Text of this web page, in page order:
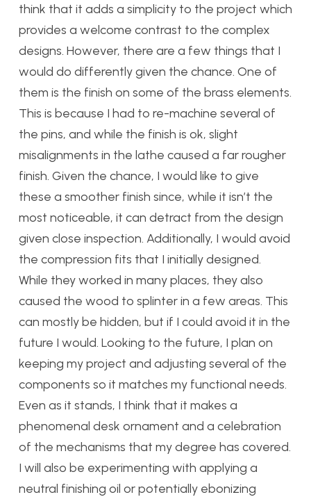
think that it adds a simplicity to the project which
provides a welcome contrast to the complex
designs. However, there are a few things that I
would do differently given the chance. One of
them is the finish on some of the brass elements.
This is because I had to re-machine several of
the pins, and while the finish is ok, slight
misalignments in the lathe caused a far rougher
finish. Given the chance, I would like to give
these a smoother finish since, while it isn’t the
most noticeable, it can detract from the design
given close inspection. Additionally, I would avoid
the compression fits that I initially designed.
While they worked in many places, they also
caused the wood to splinter in a few areas. This
can mostly be hidden, but if I could avoid it in the
future I would. Looking to the future, I plan on
keeping my project and adjusting several of the
components so it matches my functional needs.
Even as it stands, I think that it makes a
phenomenal desk ornament and a celebration
of the mechanisms that my degree has covered.
I will also be experimenting with applying a
neutral finishing oil or potentially ebonizing